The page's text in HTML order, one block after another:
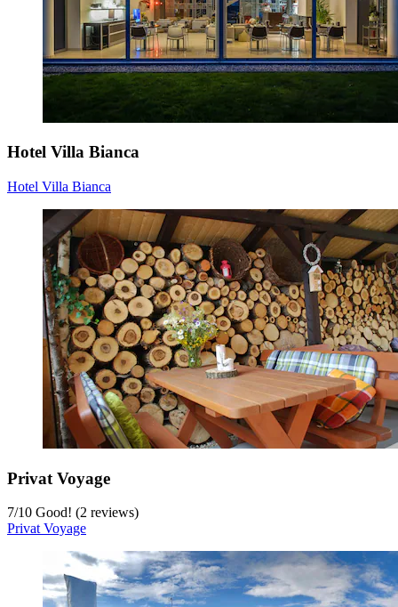
Hotel Villa Bianca
Hotel Villa Bianca
Privat Voyage
7/10 Good! (2 reviews)
Privat Voyage